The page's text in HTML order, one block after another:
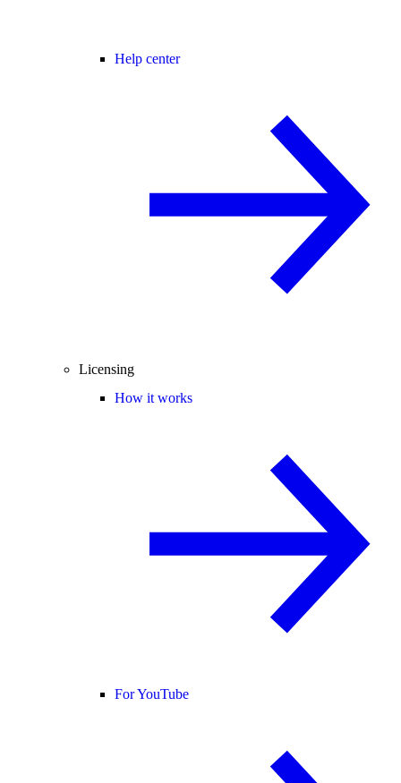
Help center
Licensing
How it works
For YouTube